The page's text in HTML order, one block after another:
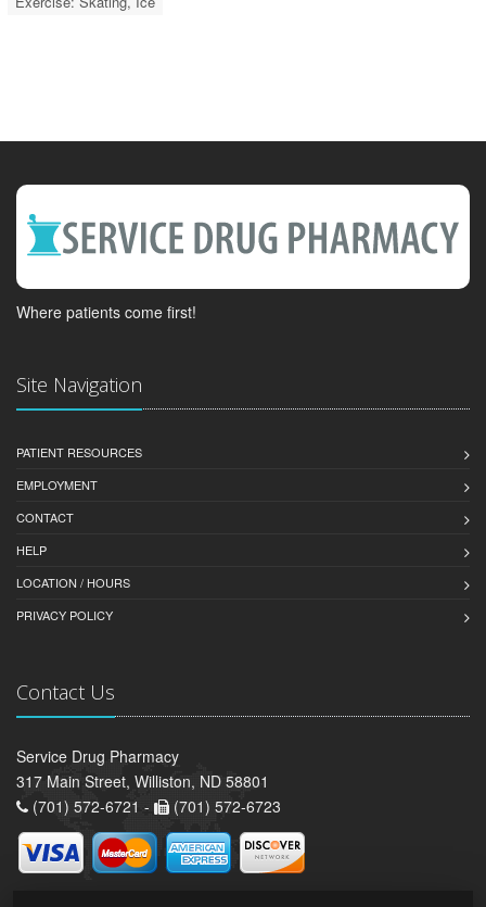
Where patients come first!
Site Navigation
PATIENT RESOURCES
EMPLOYMENT
CONTACT
HELP
LOCATION / HOURS
PRIVACY POLICY
Contact Us
Service Drug Pharmacy
317 Main Street, Williston, ND 58801
(701) 572-6721 -
(701) 572-6723